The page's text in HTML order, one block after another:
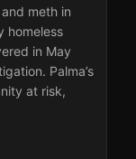
meth in
homeless
in May
Palma’s
at risk,